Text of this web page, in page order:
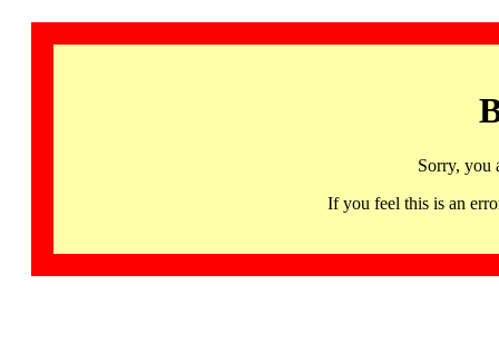
Sorry, you
If you feel this is an